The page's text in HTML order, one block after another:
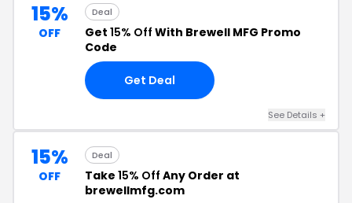
15%
OFF
Deal
Get 15% Off With Brewell MFG Promo
Code
Get Deal
See Details +
15%
OFF
Deal
Take 15% Off Any Order at
brewellmfg.com